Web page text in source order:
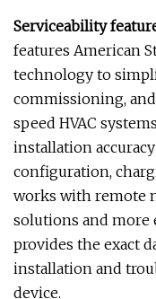
Serviceability
features American
technology to
commissioning,
speed HVAC
installation
configuration,
works with remote
solutions and more
provides the exact
installation and
device.